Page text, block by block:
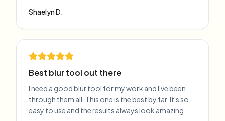
Shaelyn D.
Best blur tool out there
I need a good blur tool for my work and I've been
through them all. This one is the best by far. It's so
easy to use and the results always look amazing.